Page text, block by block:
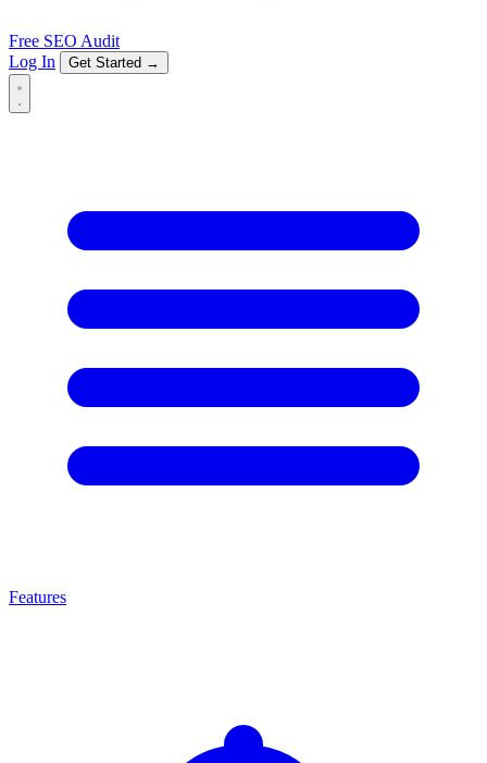
Free SEO Audit
Log In
Get Started →
Features